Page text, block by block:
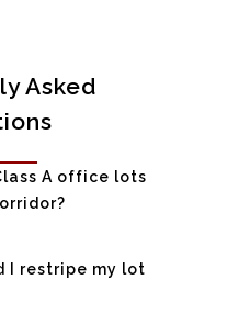
Asked
A office lots
I restripe my lot